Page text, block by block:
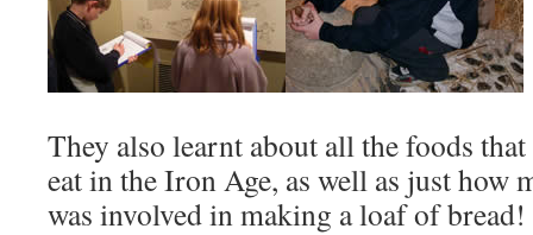
They also learnt about all the foods
eat in the Iron Age, as well as just how
was involved in making a loaf of bread!